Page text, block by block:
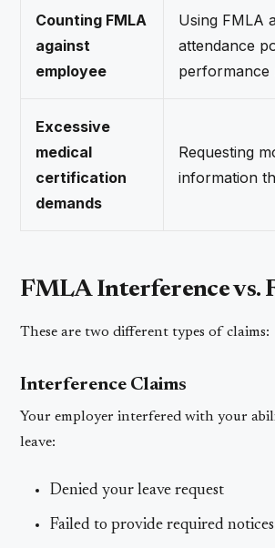
Counting FMLA
against
employee
Using FMLA
attendance
performance
Excessive
medical
certification
demands
Requesting
information
FMLA Interference vs.
These are two different types of claims:
Interference Claims
Your employer interfered with your
leave:
Denied your leave request
Failed to provide required notices